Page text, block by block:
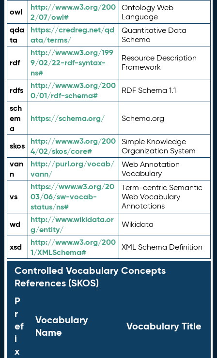
owl
http://www.w3.org/200
2/07/owl#
Ontology Web
Language
qda
ta
https://credreg.net/qd
ata/terms/
Quantitative Data
Schema
rdf
http://www.w3.org/199
9/02/22-rdf-syntax-
ns#
Resource Description
Framework
rdfs
http://www.w3.org/200
0/01/rdf-schema#
RDF Schema 1.1
sch
em
a
https://schema.org/ Schema.org
skos
http://www.w3.org/200
4/02/skos/core#
Simple Knowledge
Organization System
van
n
http://purl.org/vocab/
vann/
Web Annotation
Vocabulary
vs
https://www.w3.org/20
03/06/sw-vocab-
status/ns#
Term-centric Semantic
Web Vocabulary
Annotations
wd
http://www.wikidata.or
g/entity/
Wikidata
xsd
http://www.w3.org/200
1/XMLSchema#
XML Schema Definition
Controlled Vocabulary Concepts
References (SKOS)
P
r
ef
i
x
Vocabulary
Name
Vocabulary Title